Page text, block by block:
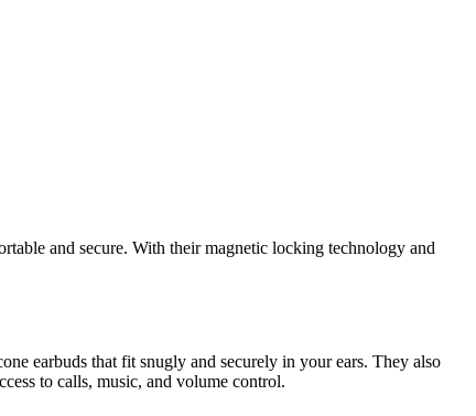
and secure. With their magnetic locking technology and
earbuds that fit snugly and securely in your ears. They also
to calls, music, and volume control.